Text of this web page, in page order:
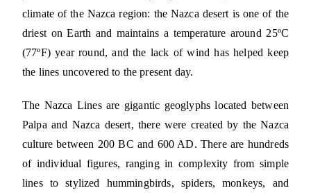
climate of the Nazca region: the Nazca desert is one of the
driest on Earth and maintains a temperature around 25ºC
(77ºF) year round, and the lack of wind has helped keep
the lines uncovered to the present day.
The Nazca Lines are gigantic geoglyphs located between
Palpa and Nazca desert, there were created by the Nazca
culture between 200 BC and 600 AD. There are hundreds
of individual figures, ranging in complexity from simple
lines to stylized hummingbirds, spiders, monkeys, and